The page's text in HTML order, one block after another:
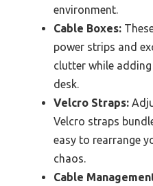
environment.
Cable Boxes:
power strips and
clutter while
desk.
Velcro Straps:
Velcro straps
easy to rearrange
chaos.
Cable